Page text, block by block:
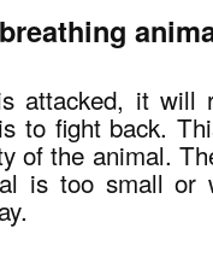
attacked, it will
to fight back.
of the animal.
is too small